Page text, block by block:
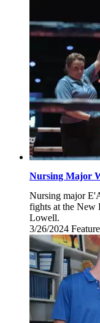
2024
Nursing Major
Nursing major
fights at the New
Lowell.
3/26/2024
March
26,
2024